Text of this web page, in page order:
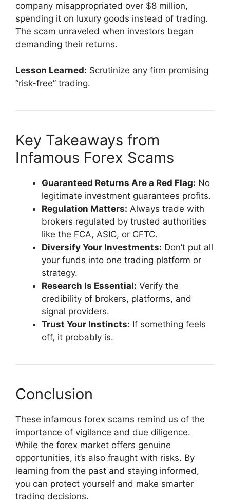
company misappropriated over $8 million,
spending it on luxury goods instead of trading.
The scam unraveled when investors began
demanding their returns.
Lesson Learned: Scrutinize any firm promising
“risk-free” trading.
Key Takeaways from
Infamous Forex Scams
Guaranteed Returns Are a Red Flag: No
legitimate investment guarantees profits.
Regulation Matters: Always trade with
brokers regulated by trusted authorities
like the FCA, ASIC, or CFTC.
Diversify Your Investments: Don’t put all
your funds into one trading platform or
strategy.
Research Is Essential: Verify the
credibility of brokers, platforms, and
signal providers.
Trust Your Instincts: If something feels
off, it probably is.
Conclusion
These infamous forex scams remind us of the
importance of vigilance and due diligence.
While the forex market offers genuine
opportunities, it’s also fraught with risks. By
learning from the past and staying informed,
you can protect yourself and make smarter
trading decisions.